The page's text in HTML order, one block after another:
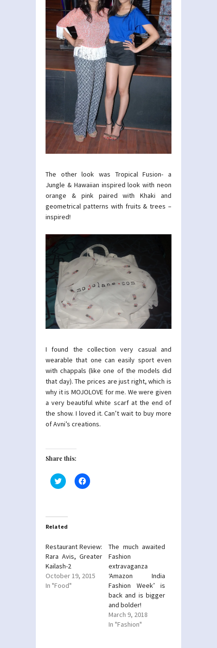
The other look was Tropical Fusion- a
Jungle & Hawaiian inspired look with neon
orange & pink paired with Khaki and
geometrical patterns with fruits & trees –
inspired!
I found the collection very casual and
wearable that one can easily sport even
with chappals (like one of the models did
that day). The prices are just right, which is
why it is MOJOLOVE for me. We were given
a very beautiful white scarf at the end of
the show. I loved it. Can’t wait to buy more
of Avni’s creations.
Share this:
Click
to
in
new
window)
Click
to
Related
Restaurant Review:
Rara Avis, Greater
Kailash-2
October 19, 2015
In "Food"
The much awaited
Fashion
extravaganza
‘Amazon India
Fashion Week’ is
back and is bigger
and bolder!
March 9, 2018
In "Fashion"